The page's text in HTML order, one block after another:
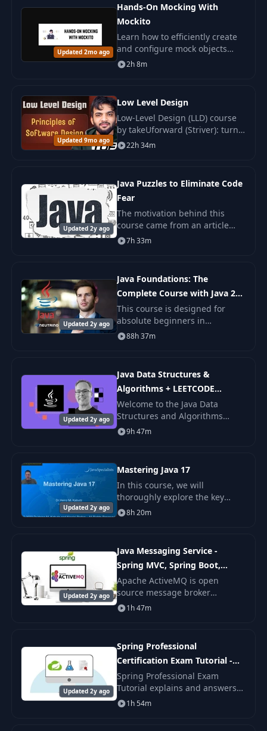
Updated 2mo ago
Hands-On Mocking With
Mockito
Learn how to efficiently create
and configure mock objects
with Mockito. Manage the
behavior of your tests and
2h 8m
Updated 9mo ago
Low Level Design
Low-Level Design (LLD) course
by takeUforward (Striver): turn
architecture into detailed
classes, structures and
22h 34m
Updated 2y ago
Java Puzzles to Eliminate Code
Fear
The motivation behind this
course came from an article
titled "Why Can't Programmers
Program?" by Jeff Atwood. It
7h 33m
Updated 2y ago
Java Foundations: The
Complete Course with Java 21
Updates
This course is designed for
absolute beginners in
programming and for those
who don't mind learning Java at
88h 37m
Updated 2y ago
Java Data Structures &
Algorithms + LEETCODE
Exercises
Welcome to the Java Data
Structures and Algorithms
course! Embark on an exciting
journey where complex
9h 47m
Updated 2y ago
Mastering Java 17
In this course, we will
thoroughly explore the key
innovations in Java 12, 13, 14,
15, 16, and 17.
8h 20m
Updated 2y ago
Java Messaging Service -
Spring MVC, Spring Boot,
ActiveMQ
Apache ActiveMQ is open
source message broker
developed in Java. Have you
ever thought how WhatsApp
tech
1h 47m
Updated 2y ago
Spring Professional
Certification Exam Tutorial -
Module 08
Spring Professional Exam
Tutorial explains and answers
all questions from Spring
Professional Certification Study
1h 54m